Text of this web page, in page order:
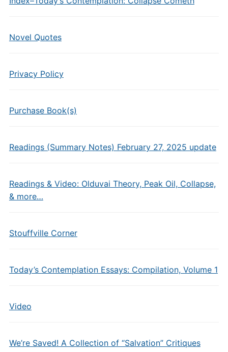
Novel Quotes
Privacy Policy
Purchase Book(s)
Readings (Summary Notes) February 27, 2025 update
Readings & Video: Olduvai Theory, Peak Oil, Collapse,
& more…
Stouffville Corner
Today’s Contemplation Essays: Compilation, Volume 1
Video
We’re Saved! A Collection of “Salvation” Critiques